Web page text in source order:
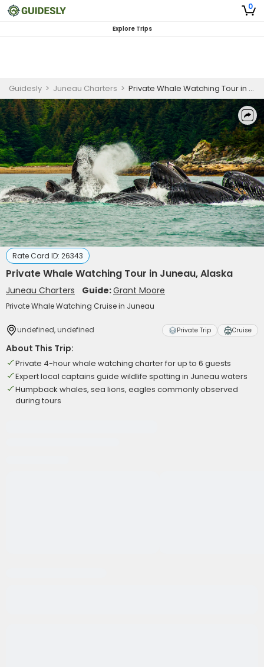
0
Explore Trips
Guidesly > Juneau Charters > Private Whale Watching Tour in Juneau, Alaska
Rate Card ID: 26343
Private Whale Watching Tour in Juneau, Alaska
Juneau Charters Guide:Grant Moore
Private Whale Watching Cruise in Juneau
undefined, undefined Private Trip Cruise
About This Trip:
Private 4-hour whale watching charter for up to 6 guests
Expert local captains guide wildlife spotting in Juneau waters
Humpback whales, sea lions, eagles commonly observed
during tours